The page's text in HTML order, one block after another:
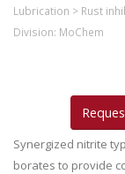
Lubrication > Rust
Division: MoChem
Synergized nitrite
borates to provide